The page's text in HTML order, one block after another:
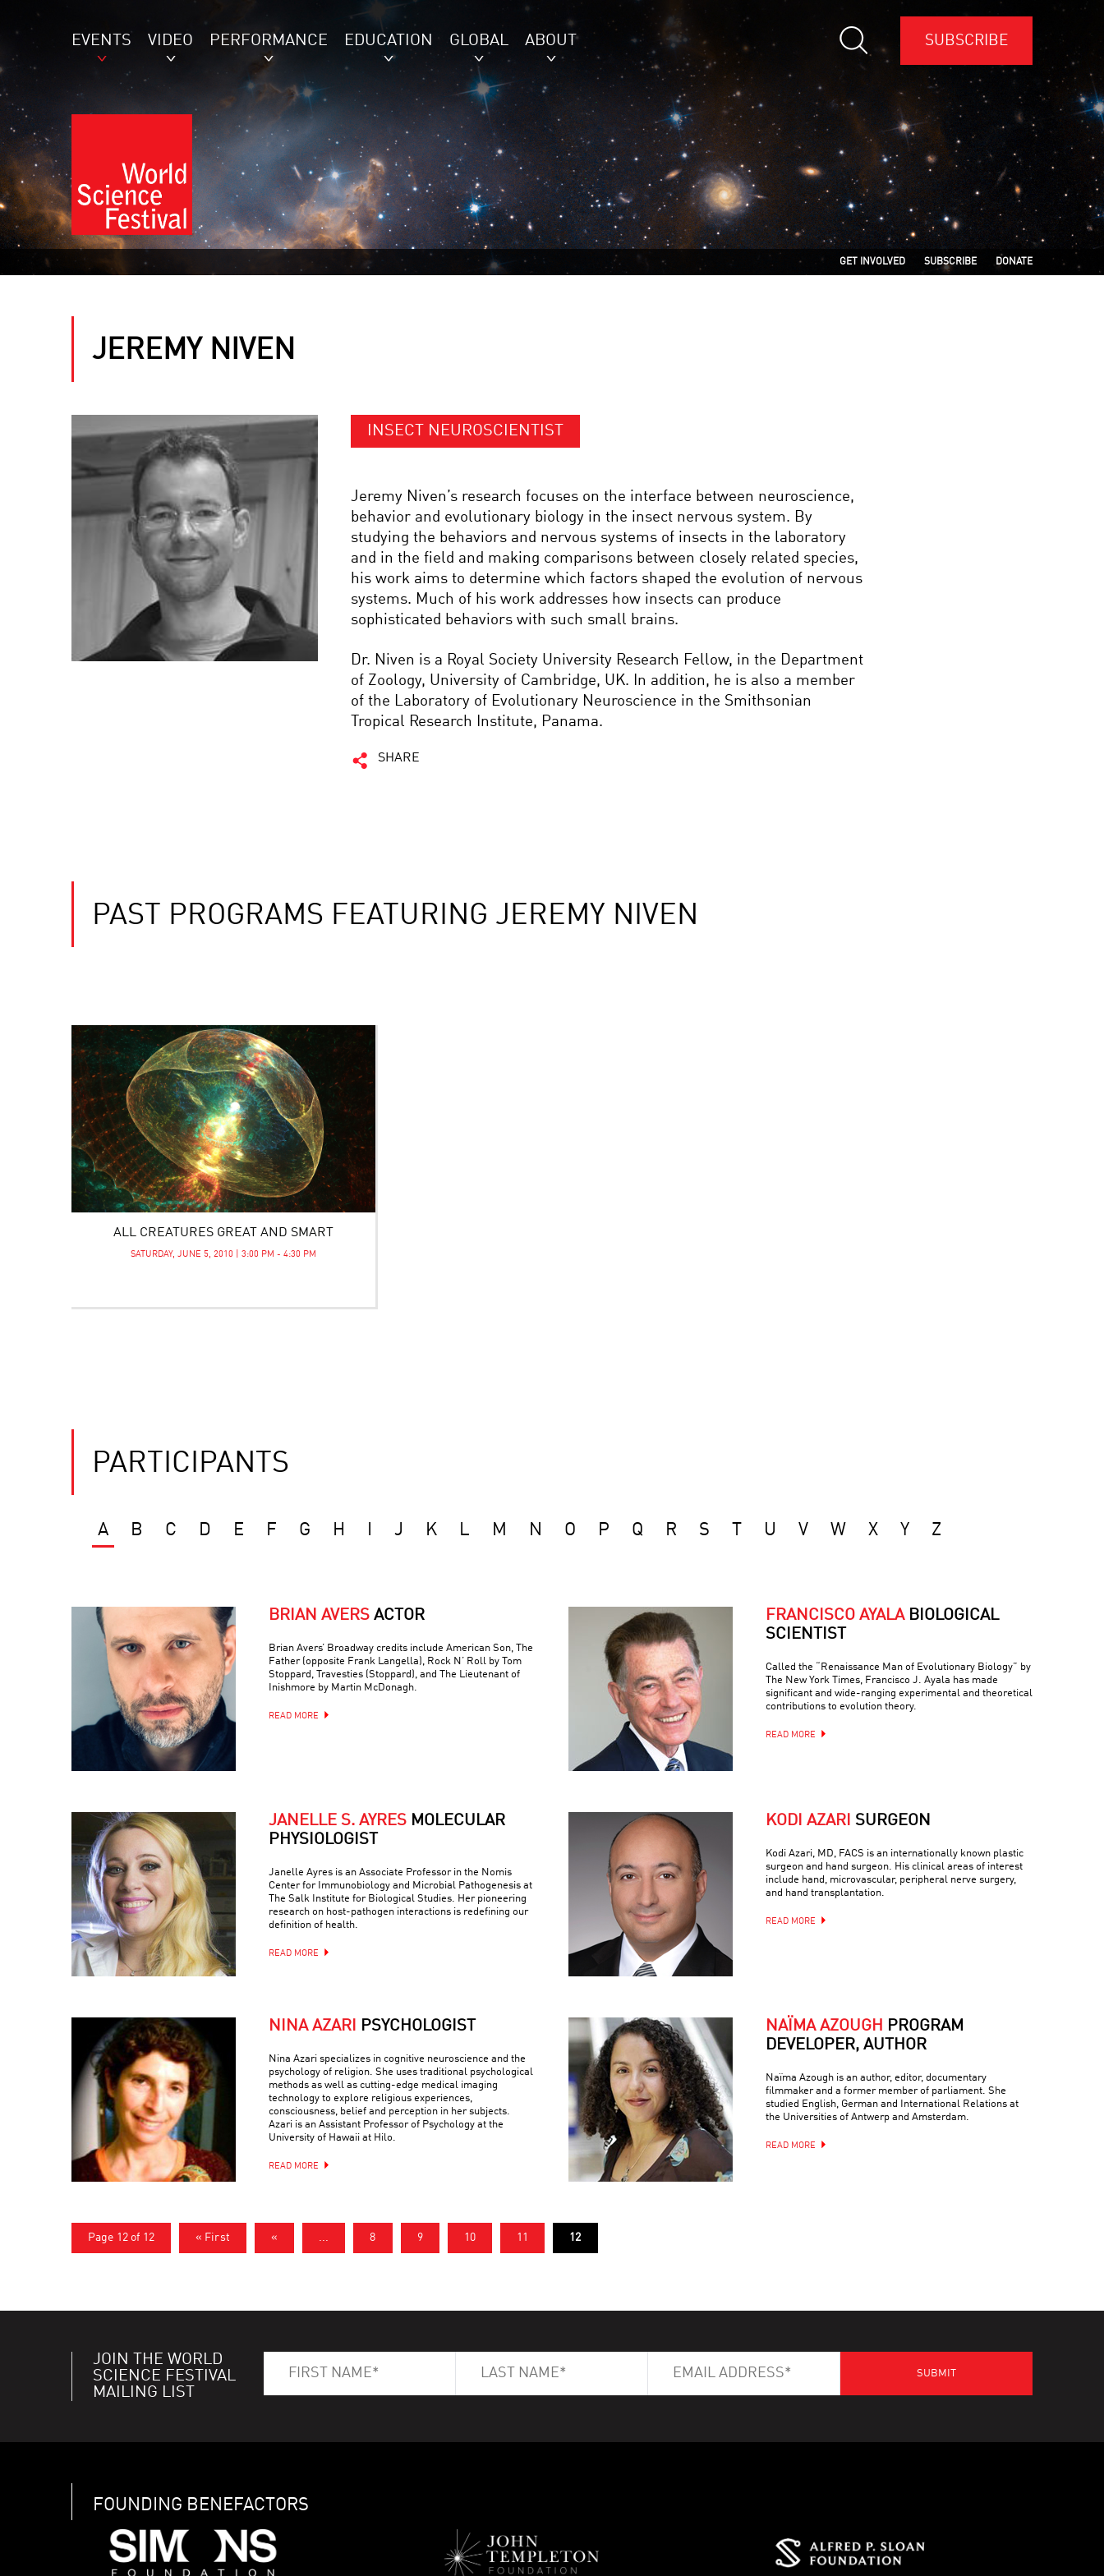
EVENTS VIDEO PERFORMANCE EDUCATION GLOBAL ABOUT SUBSCRIBE
GET INVOLVED SUBSCRIBE DONATE
JEREMY NIVEN
INSECT NEUROSCIENTIST
Jeremy Niven’s research focuses on the interface between neuroscience,
behavior and evolutionary biology in the insect nervous system. By
studying the behaviors and nervous systems of insects in the laboratory
and in the field and making comparisons between closely related species,
his work aims to determine which factors shaped the evolution of nervous
systems. Much of his work addresses how insects can produce
sophisticated behaviors with such small brains.
Dr. Niven is a Royal Society University Research Fellow, in the Department
of Zoology, University of Cambridge, UK. In addition, he is also a member
of the Laboratory of Evolutionary Neuroscience in the Smithsonian
Tropical Research Institute, Panama.
SHARE
PAST PROGRAMS FEATURING JEREMY NIVEN
ALL CREATURES GREAT AND SMART
SATURDAY, JUNE 5, 2010 | 3:00 PM - 4:30 PM
PARTICIPANTS
A B C D E F G H J K L M N O P Q R S U V W X Y Z
BRIAN AVERS ACTOR
Brian Avers’ Broadway credits include American Son, The
Father (opposite Frank Langella), Rock N’ Roll by Tom
Stoppard, Travesties (Stoppard), and The Lieutenant of
Inishmore by Martin McDonagh.
READ MORE
FRANCISCO AYALA BIOLOGICAL
SCIENTIST
Called the “Renaissance Man of Evolutionary Biology” by
The New York Times, Francisco J. Ayala has made
significant and wide-ranging experimental and theoretical
contributions to evolution theory.
READ MORE
JANELLE S. AYRES MOLECULAR
PHYSIOLOGIST
Janelle Ayres is an Associate Professor in the Nomis
Center for Immunobiology and Microbial Pathogenesis at
The Salk Institute for Biological Studies. Her pioneering
research on host-pathogen interactions is redefining our
definition of health.
READ MORE
KODI AZARI SURGEON
Kodi Azari, MD, FACS is an internationally known plastic
surgeon and hand surgeon. His clinical areas of interest
include hand, microvascular, peripheral nerve surgery,
and hand transplantation.
READ MORE
NINA AZARI PSYCHOLOGIST
Nina Azari specializes in cognitive neuroscience and the
psychology of religion. She uses traditional psychological
methods as well as cutting-edge medical imaging
technology to explore religious experiences,
consciousness, belief and perception in her subjects.
Azari is an Assistant Professor of Psychology at the
University of Hawaii at Hilo.
READ MORE
NAÏMA AZOUGH PROGRAM
DEVELOPER, AUTHOR
Naïma Azough is an author, editor, documentary
filmmaker and a former member of parliament. She
studied English, German and International Relations at
the Universities of Antwerp and Amsterdam.
READ MORE
Page 12 of 12 « First « ... 8 9 10 11 12
JOIN THE WORLD
SCIENCE FESTIVAL
MAILING LIST
FOUNDING BENEFACTORS